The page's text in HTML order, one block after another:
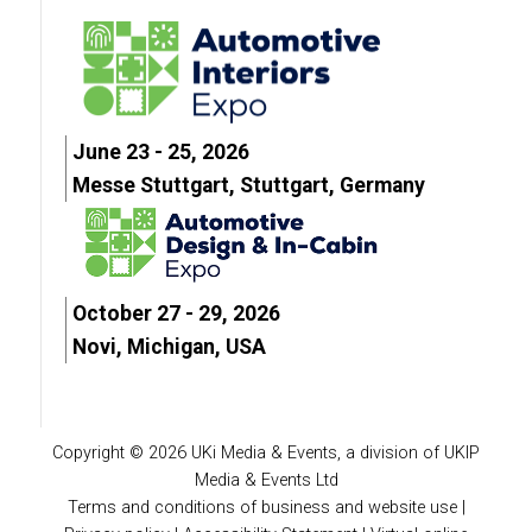
June 23 - 25, 2026
Messe Stuttgart, Stuttgart, Germany
October 27 - 29, 2026
Novi, Michigan, USA
Copyright © 2026 UKi Media & Events, a division of UKIP
Media & Events Ltd
Terms and conditions of business and website use|